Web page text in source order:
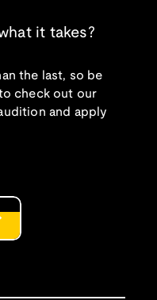
it takes?
the last, so be
check out our
and apply